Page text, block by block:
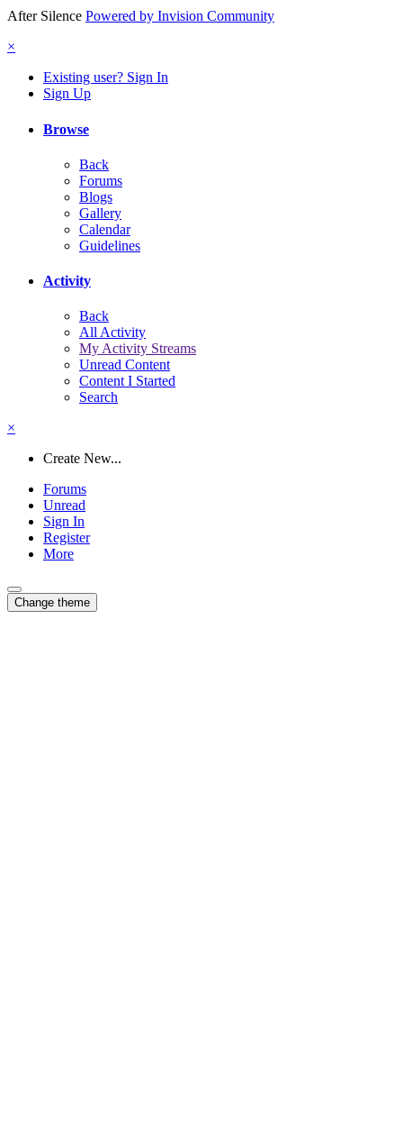
After Silence Powered by Invision Community
×
Existing user? Sign In
Sign Up
Browse
Back
Forums
Blogs
Gallery
Calendar
Guidelines
Activity
Back
All Activity
My Activity Streams
Unread Content
Content I Started
Search
×
Create New...
Forums
Unread
Sign In
Register
More
Change theme